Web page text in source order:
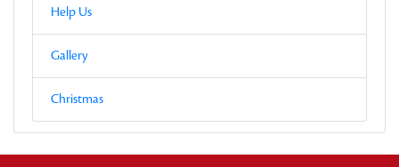
Help Us
Gallery
Christmas